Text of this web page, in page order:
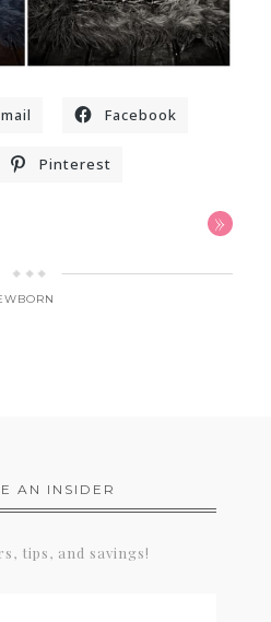
Facebook
Pinterest
»
AN INSIDER
tips, and savings!